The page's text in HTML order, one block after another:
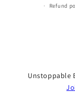
Refund
Unstoppable